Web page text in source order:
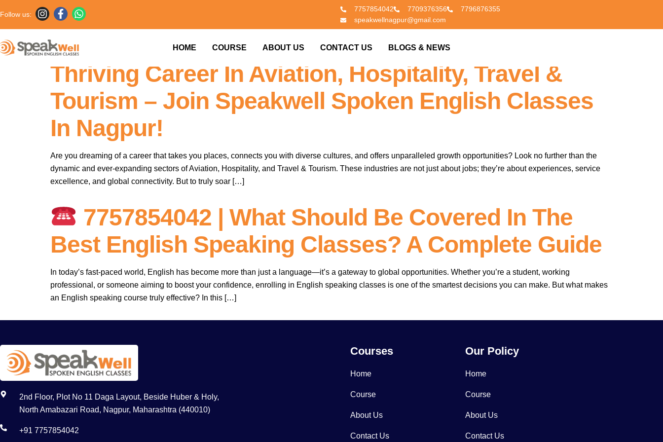
Follow us:
7757854042 7709376356
7796876355
speakwellnagpur@gmail.com
HOME COURSE ABOUT US CONTACT US BLOGS & NEWS
Soar High: Master English & Soft Skills For A
Thriving Career In Aviation, Hospitality, Travel &
Tourism – Join Speakwell Spoken English Classes
In Nagpur!
Are you dreaming of a career that takes you places, connects you with diverse cultures, and offers unparalleled growth opportunities? Look no further than the
dynamic and ever-expanding sectors of Aviation, Hospitality, and Travel & Tourism. These industries are not just about jobs; they’re about experiences, service
excellence, and global connectivity. But to truly soar […]
7757854042 | What Should Be Covered In The
Best English Speaking Classes? A Complete Guide
In today’s fast-paced world, English has become more than just a language—it’s a gateway to global opportunities. Whether you’re a student, working
professional, or someone aiming to boost your confidence, enrolling in English speaking classes is one of the smartest decisions you can make. But what makes
an English speaking course truly effective? In this […]
2nd Floor, Plot No 11 Daga Layout, Beside Huber & Holy,
North Amabazari Road, Nagpur, Maharashtra (440010)
+91 7757854042
Courses
Home
Course
About Us
Contact Us
Our Policy
Home
Course
About Us
Contact Us